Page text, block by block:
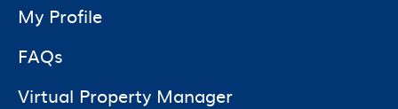
My Profile
FAQs
Virtual Property Manager